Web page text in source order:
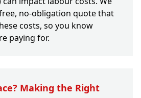
no-obligation quote that
costs, so you know
paying for.
Making the Right